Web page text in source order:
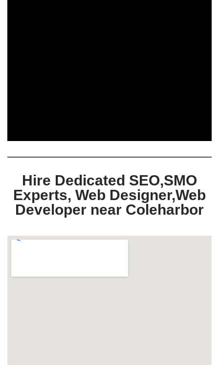
Hire Dedicated SEO,SMO
Experts, Web Designer,Web
Developer near Coleharbor